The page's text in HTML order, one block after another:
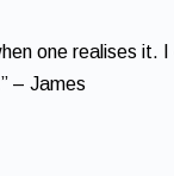
one realises it.
– James